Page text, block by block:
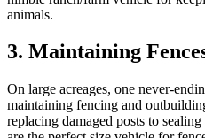
animals.
3. Maintaining
On large acreages, one never-
maintaining fencing and
replacing damaged posts to